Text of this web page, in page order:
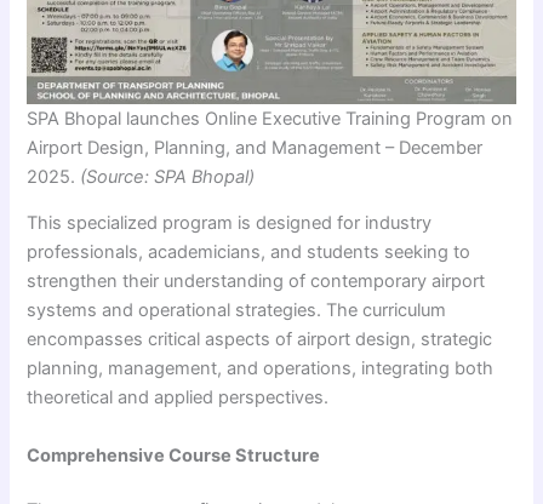
SPA Bhopal launches Online Executive Training Program on
Airport Design, Planning, and Management – December
2025. (Source: SPA Bhopal)
This specialized program is designed for industry
professionals, academicians, and students seeking to
strengthen their understanding of contemporary airport
systems and operational strategies. The curriculum
encompasses critical aspects of airport design, strategic
planning, management, and operations, integrating both
theoretical and applied perspectives.
Comprehensive Course Structure